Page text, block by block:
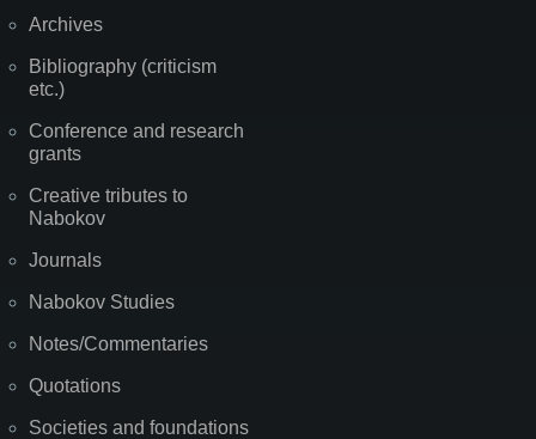
Archives
Bibliography (criticism
etc.)
Conference and research
grants
Creative tributes to
Nabokov
Journals
Nabokov Studies
Notes/Commentaries
Quotations
Societies and foundations